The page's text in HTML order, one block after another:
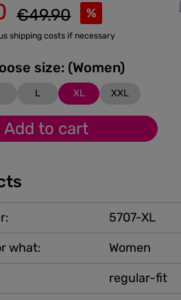
%
Regular price:
€49.90
shipping costs if necessary
Please choose size: (Women)
L XL XXL
Add to cart
5707-XL
what:
Women
regular-fit